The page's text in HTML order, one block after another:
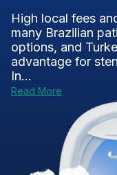
High local fees
many Brazilian
options, and
advantage for
In...
Read More